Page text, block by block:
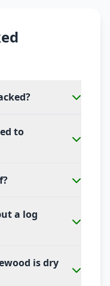
to
a log
is dry